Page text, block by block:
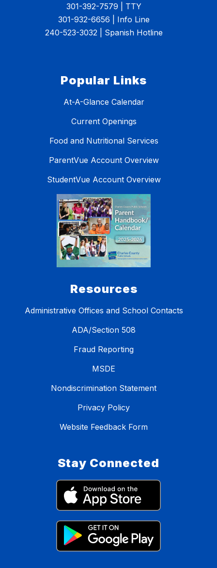
301-392-7579 | TTY
301-932-6656 | Info Line
240-523-3032 | Spanish Hotline
Popular Links
At-A-Glance Calendar
Current Openings
Food and Nutritional Services
ParentVue Account Overview
StudentVue Account Overview
Resources
Administrative Offices and School Contacts
ADA/Section 508
Fraud Reporting
MSDE
Nondiscrimination Statement
Privacy Policy
Website Feedback Form
Stay Connected